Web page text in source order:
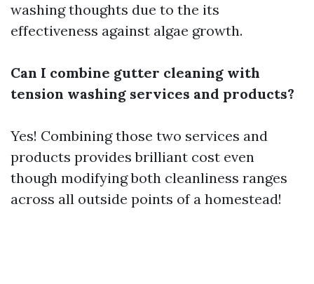
washing thoughts due to the its
effectiveness against algae growth.
Can I combine gutter cleaning with
tension washing services and products?
Yes! Combining those two services and
products provides brilliant cost even
though modifying both cleanliness ranges
across all outside points of a homestead!